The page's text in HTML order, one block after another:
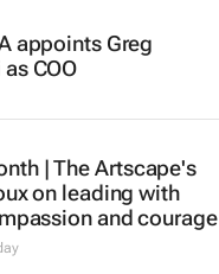
appoints Greg
COO
| The Artscape's
on leading with
and courage